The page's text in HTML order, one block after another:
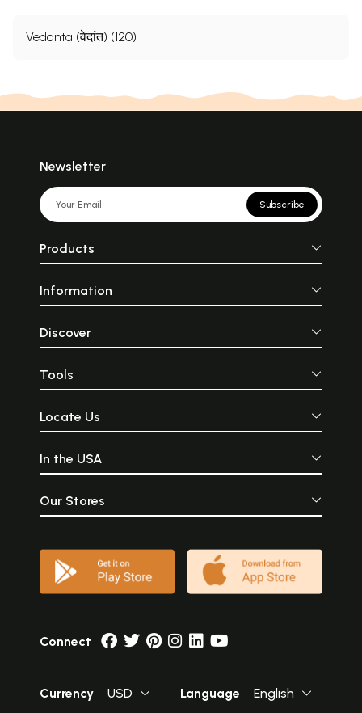
Vedanta (वेदांत) (120)
Newsletter
Subscribe
Products
Information
Discover
Tools
Locate Us
In the USA
Our Stores
Connect
Currency USD Language English